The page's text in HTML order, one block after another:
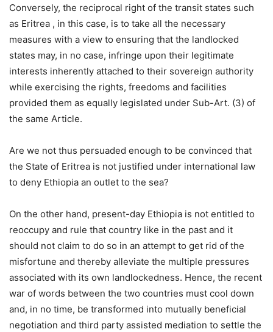
Conversely, the reciprocal right of the transit states such
as Eritrea , in this case, is to take all the necessary
measures with a view to ensuring that the landlocked
states may, in no case, infringe upon their legitimate
interests inherently attached to their sovereign authority
while exercising the rights, freedoms and facilities
provided them as equally legislated under Sub-Art. (3) of
the same Article.
Are we not thus persuaded enough to be convinced that
the State of Eritrea is not justified under international law
to deny Ethiopia an outlet to the sea?
On the other hand, present-day Ethiopia is not entitled to
reoccupy and rule that country like in the past and it
should not claim to do so in an attempt to get rid of the
misfortune and thereby alleviate the multiple pressures
associated with its own landlockedness. Hence, the recent
war of words between the two countries must cool down
and, in no time, be transformed into mutually beneficial
negotiation and third party assisted mediation to settle the